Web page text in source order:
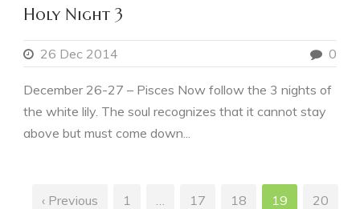
Holy Night 3
26 Dec 2014 0
December 26-27 – Pisces Now follow the 3 nights of
the white lily. The soul recognizes that it cannot stay
above but must come down...
‹ Previous 1 17 18 19 20